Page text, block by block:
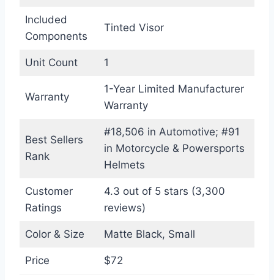
Included
Components
Tinted Visor
Unit Count 1
Warranty
1-Year Limited Manufacturer
Warranty
Best Sellers
Rank
#18,506 in Automotive; #91
in Motorcycle & Powersports
Helmets
Customer
Ratings
4.3 out of 5 stars (3,300
reviews)
Color & Size Matte Black, Small
Price $72